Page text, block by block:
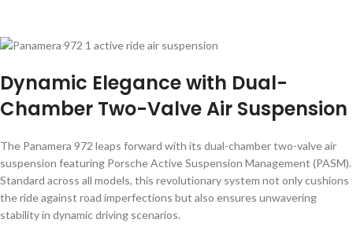
Dynamic Elegance with Dual-
Chamber Two-Valve Air Suspension
The Panamera 972 leaps forward with its dual-chamber two-valve air
suspension featuring Porsche Active Suspension Management (PASM).
Standard across all models, this revolutionary system not only cushions
the ride against road imperfections but also ensures unwavering
stability in dynamic driving scenarios.